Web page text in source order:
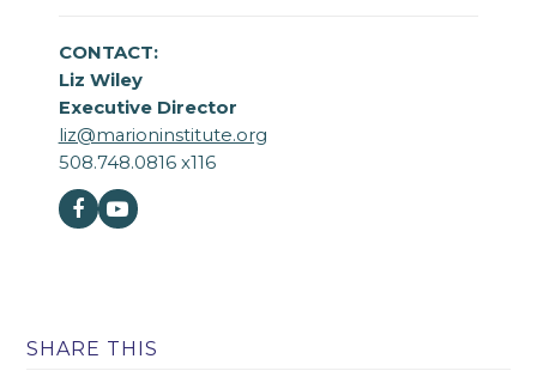
CONTACT:
Liz Wiley
Executive Director
liz@marioninstitute.org
508.748.0816 x116
Facebook
Youtube
SHARE THIS